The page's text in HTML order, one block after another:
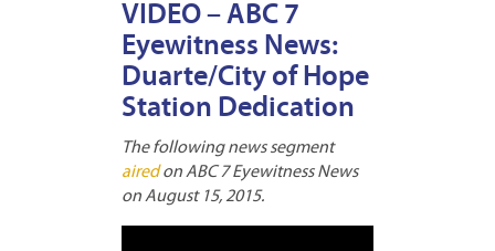
VIDEO – ABC 7
Eyewitness News:
Duarte/City of Hope
Station Dedication
The following news segment
airedon ABC 7 Eyewitness News
on August 15, 2015.